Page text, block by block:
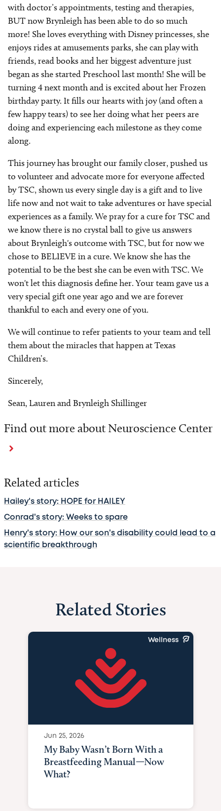
with doctor’s appointments, testing and therapies,
BUT now Brynleigh has been able to do so much
more! She loves everything with Disney princesses, she
enjoys rides at amusements parks, she can play with
friends, read books and her biggest adventure just
began as she started Preschool last month! She will be
turning 4 next month and is excited about her Frozen
birthday party. It fills our hearts with joy (and often a
few happy tears) to see her doing what her peers are
doing and experiencing each milestone as they come
along.
This journey has brought our family closer, pushed us
to volunteer and advocate more for everyone affected
by TSC, shown us every single day is a gift and to live
life now and not wait to take adventures or have special
experiences as a family. We pray for a cure for TSC and
we know there is no crystal ball to give us answers
about Brynleigh's outcome with TSC, but for now we
chose to BELIEVE in a cure. We know she has the
potential to be the best she can be even with TSC. We
won't let this diagnosis define her. Your team gave us a
very special gift one year ago and we are forever
thankful to each and every one of you.
We will continue to refer patients to your team and tell
them about the miracles that happen at Texas
Children’s.
Sincerely,
Sean, Lauren and Brynleigh Shillinger
Find out more about Neuroscience Center
Related articles
Hailey's story: HOPE for HAILEY
Conrad's story: Weeks to spare
Henry's story: How our son's disability could lead to a
scientific breakthrough
Related Stories
Wellness
Jun 25, 2026
My Baby Wasn’t Born With a
Breastfeeding Manual—Now
What?